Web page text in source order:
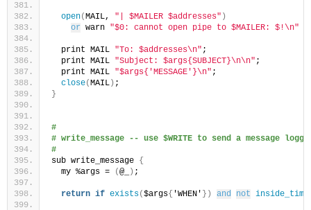
open(MAIL, "| $MAILER $addresses" )
or warn "$0: cannot open pipe to $MAILER: $!\n"
  print MAIL
"To: $addresses\n" ;
  print MAIL
"Subject: $args{SUBJECT}\n\n" ;
  print MAIL
"$args{'MESSAGE'}\n" ;
close(MAIL) ;
}
#
# write_message -- use $WRITE to send a message
#
sub write_message {
  my %args =
(@_ ) ;
return if exists($args{ 'WHEN' }) and not